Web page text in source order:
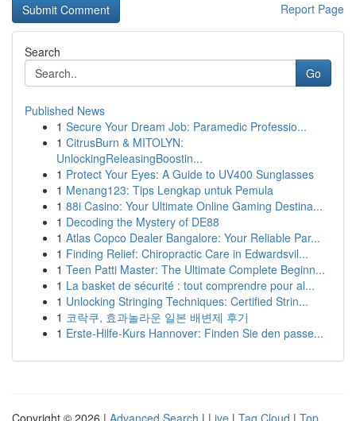
Report Page
Search
Go
Published News
1 Secure Your Dream Job: Paramedic Professio...
1 CitrusBurn & MITOLYN:
UnlockingReleasingBoostin...
1 Protect Your Eyes: A Guide to UV400 Sunglasses
1 Menang123: Tips Lengkap untuk Pemula
1 88i Casino: Your Ultimate Online Gaming Destina...
1 Decoding the Mystery of DE88
1 Atlas Copco Dealer Bangalore: Your Reliable Par...
1 Finding Relief: Chiropractic Care in Edwardsvil...
1 Teen Patti Master: The Ultimate Complete Beginn...
1 La basket de sécurité : tout comprendre pour al...
1 Unlocking Stringing Techniques: Certified Strin...
1 코락쿠, 효과놀라운 일본 배변제 후기
1 Erste-Hilfe-Kurs Hannover: Finden Sie den passe...
Copyright © 2026 | Advanced Search | Live | Tag Cloud | Top